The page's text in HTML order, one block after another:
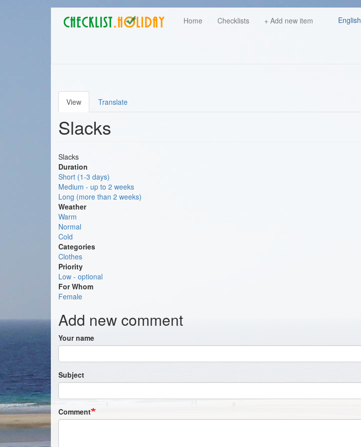
Main
navigation
Home Checklists + Add new item
User English
Primary
tabs
View Translate
Slacks
Slacks
Duration
Short (1-3 days)
Medium - up to 2 weeks
Long (more than 2 weeks)
Weather
Warm
Normal
Cold
Categories
Clothes
Priority
Low - optional
For Whom
Female
Add new comment
Your name
Subject
Comment